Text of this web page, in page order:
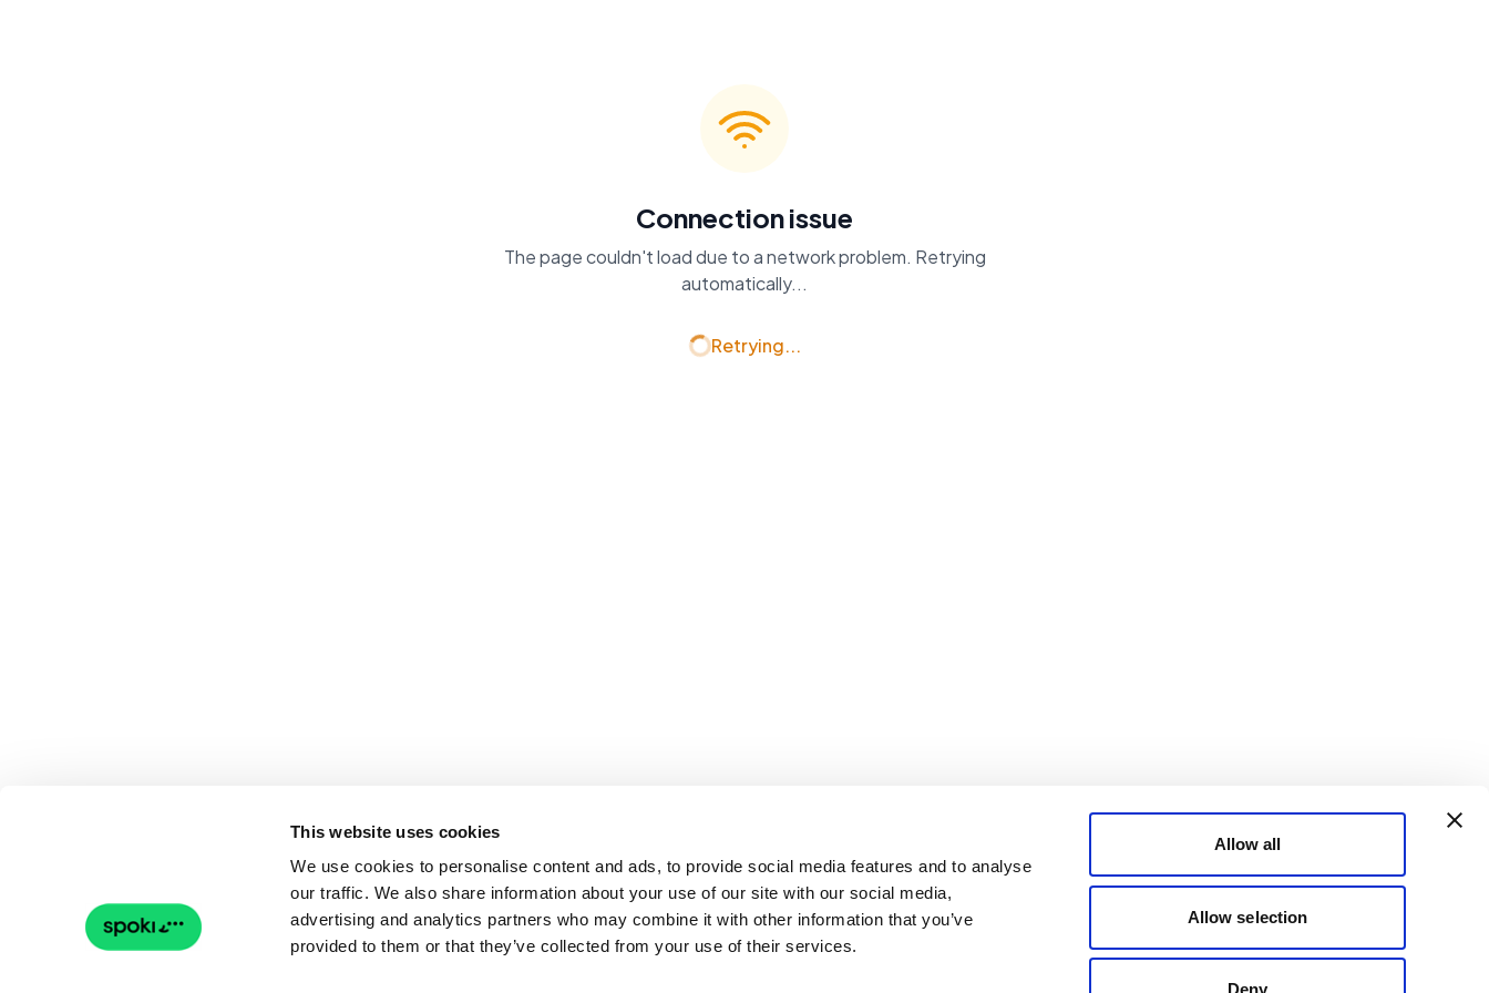
This website uses cookies
We use cookies to personalise content and ads, to provide social media features and to analyse
our traffic. We also share information about your use of our site with our social media,
advertising and analytics partners who may combine it with other information that you’ve
provided to them or that they’ve collected from your use of their services.
Allow all
Allow selection
Deny
Connection issue
The page couldn't load due to a network problem. Retrying
automatically...
Retrying...